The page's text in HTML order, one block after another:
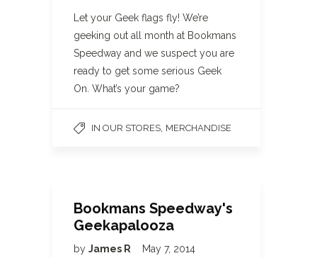
Let your Geek flags fly! We’re
geeking out all month at Bookmans
Speedway and we suspect you are
ready to get some serious Geek
On. What’s your game?
IN OUR STORES MERCHANDISE
Bookmans Speedway's
Geekapalooza
by James R May 7, 2014